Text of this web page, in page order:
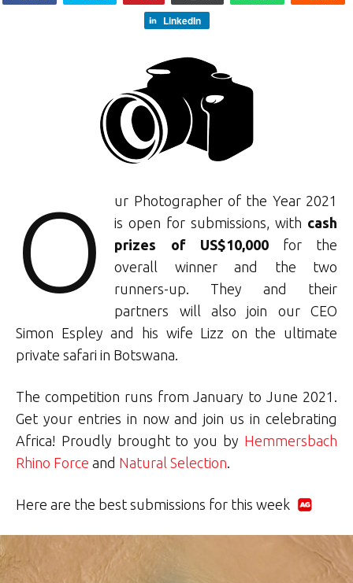
LinkedIn
O
ur Photographer of the Year 2021
is open for submissions, with cash
prizes of US$10,000for the
overall winner and the two
runners-up. They and their
partners will also join our CEO
Simon Espley and his wife Lizz on the ultimate
private safari in Botswana.
The competition runs from January to June 2021.
Get your entries in now and join us in celebrating
Africa! Proudly brought to you by Hemmersbach
Rhino Force and Natural Selection
Here are the best submissions for this week